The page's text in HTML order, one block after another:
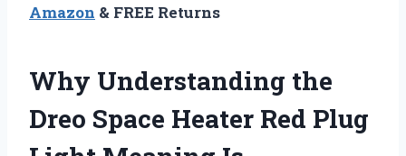
Amazon & FREE Returns
Why Understanding the
Dreo Space Heater Red Plug